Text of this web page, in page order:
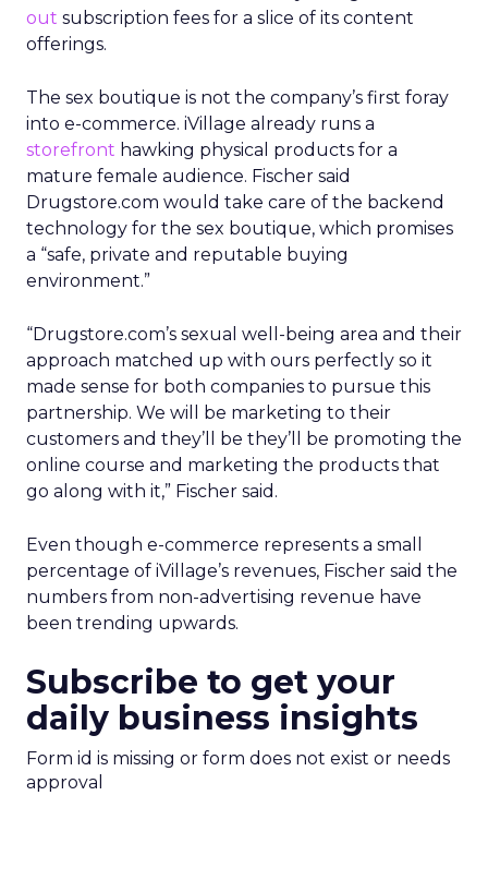
out subscription fees for a slice of its content
offerings.
The sex boutique is not the company’s first foray
into e-commerce. iVillage already runs a
storefront hawking physical products for a
mature female audience. Fischer said
Drugstore.com would take care of the backend
technology for the sex boutique, which promises
a “safe, private and reputable buying
environment.”
“Drugstore.com’s sexual well-being area and their
approach matched up with ours perfectly so it
made sense for both companies to pursue this
partnership. We will be marketing to their
customers and they’ll be they’ll be promoting the
online course and marketing the products that
go along with it,” Fischer said.
Even though e-commerce represents a small
percentage of iVillage’s revenues, Fischer said the
numbers from non-advertising revenue have
been trending upwards.
Subscribe to get your
daily business insights
Form id is missing or form does not exist or needs
approval